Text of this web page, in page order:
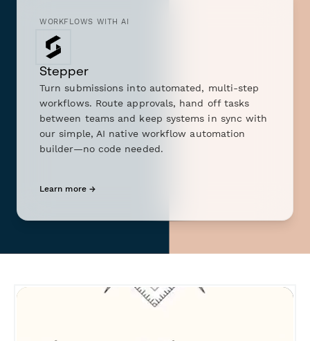
WORKFLOWS WITH AI
Stepper
Turn submissions into automated, multi-step
workflows. Route approvals, hand off tasks
between teams and keep systems in sync with
our simple, AI native workflow automation
builder—no code needed.
Learn more →